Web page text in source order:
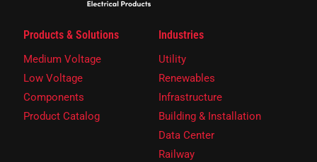
Products & Solutions
Medium Voltage
Low Voltage
Components
Product Catalog
Industries
Utility
Renewables
Infrastructure
Building & Installation
Data Center
Railway